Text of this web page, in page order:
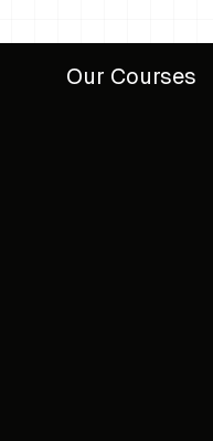
Our Courses